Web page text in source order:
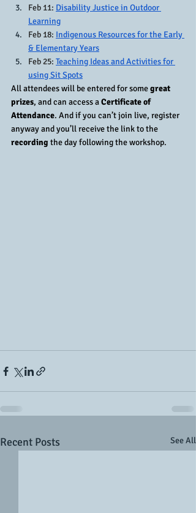
Feb 11: Disability Justice in Outdoor
Learning
Feb 18: Indigenous Resources for the Early
& Elementary Years
Feb 25: Teaching Ideas and Activities for
using Sit Spots
All attendees will be entered for some great
prizes, and can access a Certificate of
Attendance. And if you can’t join live, register
anyway and you’ll receive the link to the
recording the day following the workshop.
Recent Posts See All